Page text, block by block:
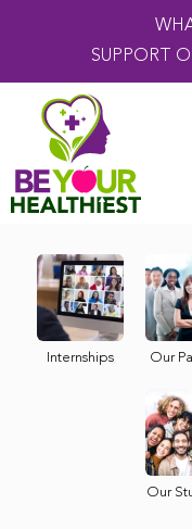
SUPPORT
Internships Our
Our